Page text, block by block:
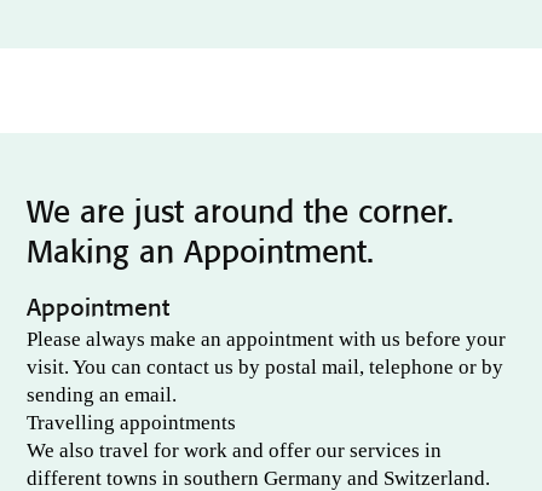
We are just around the corner.
Making an Appointment.
Appointment
Please always make an appointment with us before your
visit. You can contact us by postal mail, telephone or by
sending an email.
Travelling appointments
We also travel for work and offer our services in
different towns in southern Germany and Switzerland.